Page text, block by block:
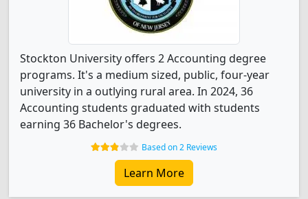
Stockton University offers 2 Accounting degree
programs. It's a medium sized, public, four-year
university in a outlying rural area. In 2024, 36
Accounting students graduated with students
earning 36 Bachelor's degrees.
Based on 2 Reviews
Learn More